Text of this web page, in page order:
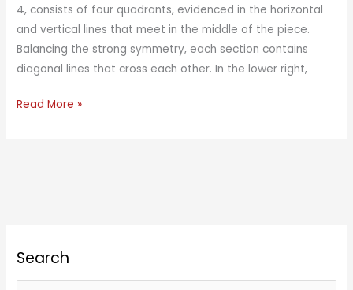
4, consists of four quadrants, evidenced in the horizontal
and vertical lines that meet in the middle of the piece.
Balancing the strong symmetry, each section contains
diagonal lines that cross each other. In the lower right,
Composed
Read More »
Search